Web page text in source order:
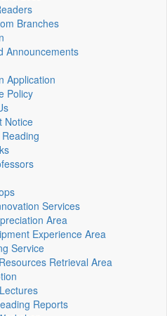
Branches
Announcements
Application
Policy
Notice
Services
Area
Experience Area
Service
Retrieval Area
Reports